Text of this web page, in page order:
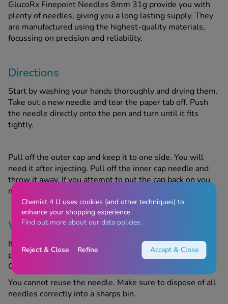
GlucoRx Finepoint Needles 8mm 31g provide you with
plenty of needles, giving you a long lasting supply. They
are manufactured using the highest-quality materials,
focussing on precision and reliability.
Directions
Start by washing your hands thoroughly and drying them.
Take out a new needle and tear the paper tab off. Push
the needle directly onto the pen and turn until it fits
tightly.
Pull off the outer cap and keep it to one side. You will
need it after injecting. Pull off the inner cap needle and
throw it away. If you attempt to put the cap back on you
might accidentally prick yourself with the needle.
Warnings
If you experience an allergic reaction after using this
product, discontinue use and speak to your GP or
Chemist4U pharmacist for advice.
You cannot reuse the needle. Make sure to dispose of all
needles correctly into a sharps bin.
Chemist 4 U uses cookies (and other techniques) to
enhance your shopping experience.
Find out more about our data policies.
Reject & Close Refine Accept & Close